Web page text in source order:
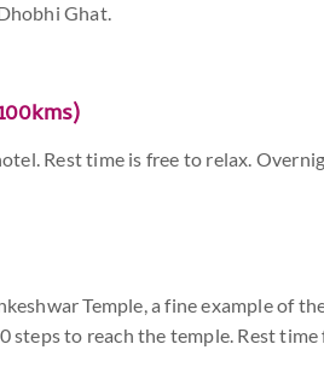
Ghat.
Rest time is free to relax.
Temple, a fine example of
steps to reach the temple. Rest